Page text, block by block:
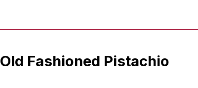
Old Fashioned Pistachio